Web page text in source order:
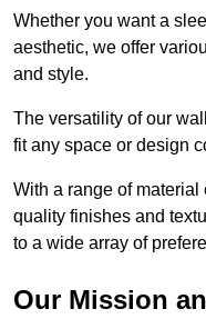
Whether you want a
aesthetic, we offer
and style.
The versatility of our
fit any space or design
With a range of
quality finishes and
to a wide array of
Our Mission